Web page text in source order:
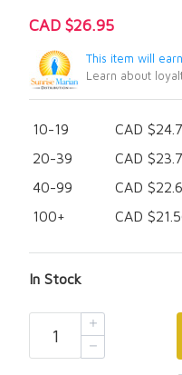
CAD $26.95
This item will
Learn about
10-19
CAD
20-39
CAD
40-99
CAD
100+
CAD
In Stock